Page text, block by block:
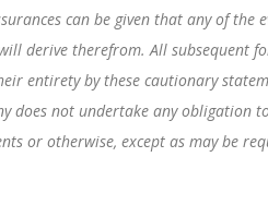
can be given that any of
derive therefrom. All subsequent
entirety by these cautionary
does not undertake any obligation
or otherwise, except as may be